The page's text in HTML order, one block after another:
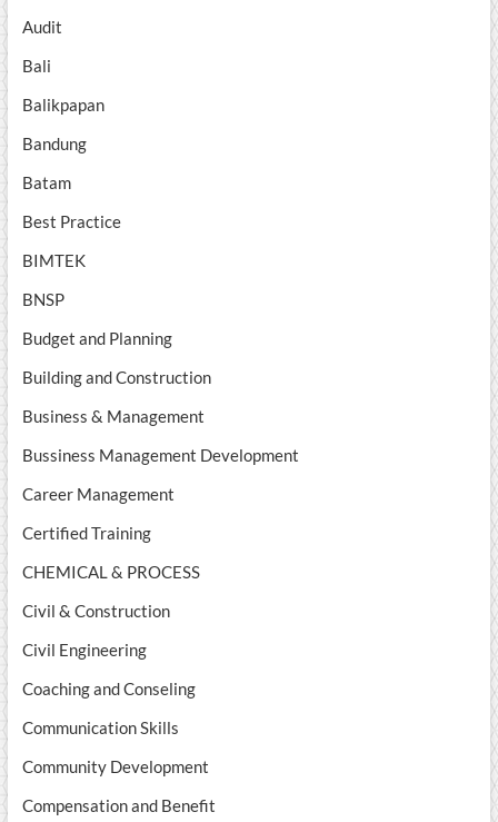
Audit
Bali
Balikpapan
Bandung
Batam
Best Practice
BIMTEK
BNSP
Budget and Planning
Building and Construction
Business & Management
Bussiness Management Development
Career Management
Certified Training
CHEMICAL & PROCESS
Civil & Construction
Civil Engineering
Coaching and Conseling
Communication Skills
Community Development
Compensation and Benefit